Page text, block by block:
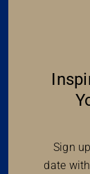
Sign
date